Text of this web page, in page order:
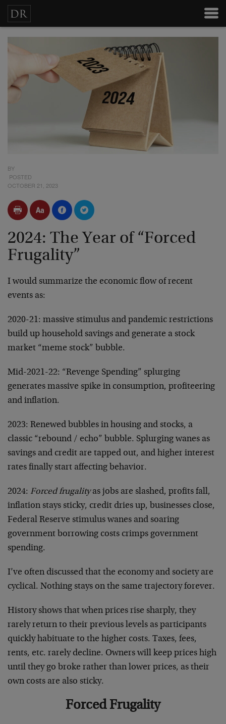
BY
POSTED
OCTOBER 21, 2023
2024: The Year of “Forced
Frugality”
I would summarize the economic flow of recent
events as:
2020-21: massive stimulus and pandemic restrictions
build up household savings and generate a stock
market “meme stock” bubble.
Mid-2021-22: “Revenge Spending” splurging
generates massive spike in consumption, profiteering
and inflation.
2023: Renewed bubbles in housing and stocks, a
classic “rebound / echo” bubble. Splurging wanes as
savings and credit are tapped out, and higher interest
rates finally start affecting behavior.
2024: Forced frugalityas jobs are slashed, profits fall,
inflation stays sticky, credit dries up, businesses close,
Federal Reserve stimulus wanes and soaring
government borrowing costs crimps government
spending.
I’ve often discussed that the economy and society are
cyclical. Nothing stays on the same trajectory forever.
History shows that when prices rise sharply, they
rarely return to their previous levels as participants
quickly habituate to the higher costs. Taxes, fees,
rents, etc. rarely decline. Owners will keep prices high
until they go broke rather than lower prices, as their
own costs are also sticky.
Forced Frugality